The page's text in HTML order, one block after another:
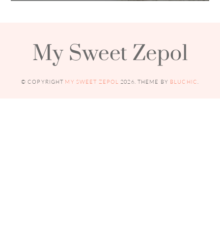
My Sweet Zepol
© COPYRIGHT MY SWEET ZEPOL 2026 . THEME BY BLUCHIC